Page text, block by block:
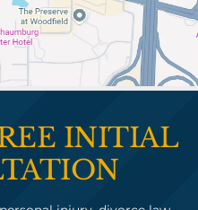
INITIAL